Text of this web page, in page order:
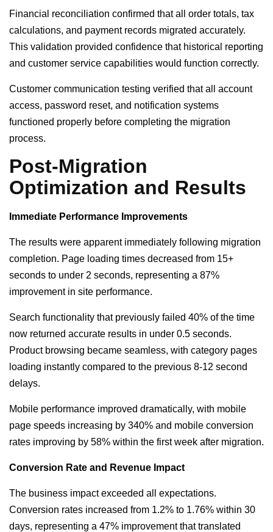
Financial reconciliation confirmed that all order totals, tax
calculations, and payment records migrated accurately.
This validation provided confidence that historical reporting
and customer service capabilities would function correctly.
Customer communication testing verified that all account
access, password reset, and notification systems
functioned properly before completing the migration
process.
Post-Migration
Optimization and Results
Immediate Performance Improvements
The results were apparent immediately following migration
completion. Page loading times decreased from 15+
seconds to under 2 seconds, representing a 87%
improvement in site performance.
Search functionality that previously failed 40% of the time
now returned accurate results in under 0.5 seconds.
Product browsing became seamless, with category pages
loading instantly compared to the previous 8-12 second
delays.
Mobile performance improved dramatically, with mobile
page speeds increasing by 340% and mobile conversion
rates improving by 58% within the first week after migration.
Conversion Rate and Revenue Impact
The business impact exceeded all expectations.
Conversion rates increased from 1.2% to 1.76% within 30
days, representing a 47% improvement that translated